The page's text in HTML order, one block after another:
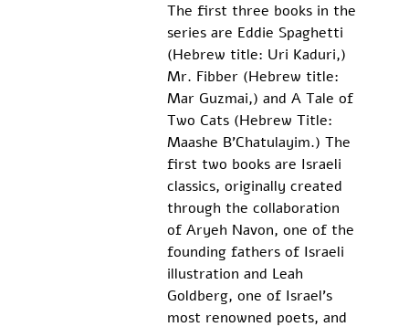
The first three books in the
series are Eddie Spaghetti
(Hebrew title: Uri Kaduri,)
Mr. Fibber (Hebrew title:
Mar Guzmai,) and A Tale of
Two Cats (Hebrew Title:
Maashe B’Chatulayim.) The
first two books are Israeli
classics, originally created
through the collaboration
of Aryeh Navon, one of the
founding fathers of Israeli
illustration and Leah
Goldberg, one of Israel’s
most renowned poets, and